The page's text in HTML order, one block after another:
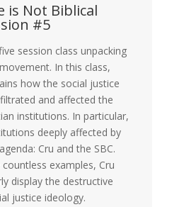
is Not Biblical
#5
session class unpacking
In this class,
how the social justice
and affected the
institutions. In particular,
deeply affected by
Cru and the SBC.
examples, Cru
display the destructive
justice ideology.